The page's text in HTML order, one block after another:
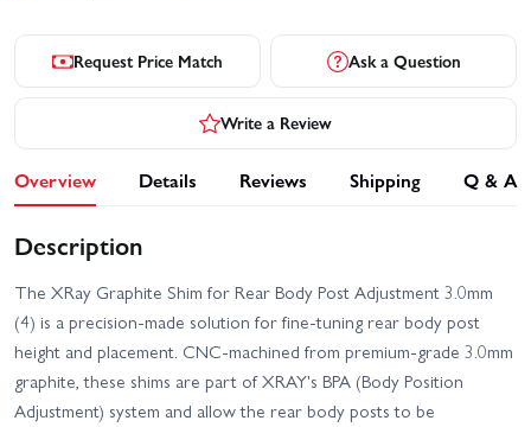
Request Price Match Ask a Question
Write a Review
Overview Details Reviews Shipping Q & A
Description
The XRay Graphite Shim for Rear Body Post Adjustment 3.0mm
(4) is a precision-made solution for fine-tuning rear body post
height and placement. CNC-machined from premium-grade 3.0mm
graphite, these shims are part of XRAY's BPA (Body Position
Adjustment) system and allow the rear body posts to be